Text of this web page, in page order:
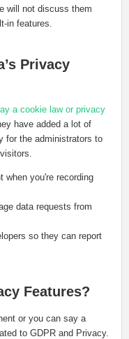
will not discuss them
in features.
Privacy
a cookie law or privacy
have added a lot of
for the administrators to
when you're recording
data requests from
so they can report
Features?
or you can say a
to GDPR and Privacy.